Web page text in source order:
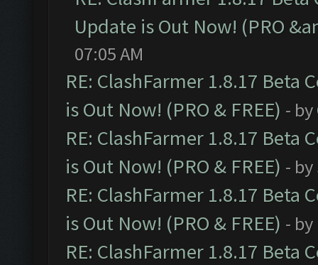
Update is Out Now! (PRO
07:05 AM
RE: ClashFarmer 1.8.17 Beta
is Out Now! (PRO & FREE) - by
RE: ClashFarmer 1.8.17 Beta
is Out Now! (PRO & FREE) - by
RE: ClashFarmer 1.8.17 Beta
is Out Now! (PRO & FREE) - by
RE: ClashFarmer 1.8.17 Beta